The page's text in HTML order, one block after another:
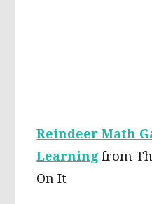
Reindeer Math
Learningfrom
On It